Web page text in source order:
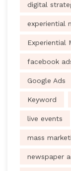
digital
experiential
Experiential
facebook
Google Ads
Keyword
live events
mass
newspaper